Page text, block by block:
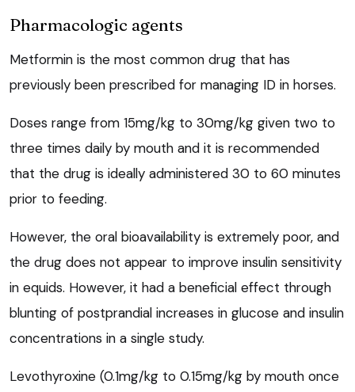
Pharmacologic agents
Metformin is the most common drug that has
previously been prescribed for managing ID in horses.
Doses range from 15mg/kg to 30mg/kg given two to
three times daily by mouth and it is recommended
that the drug is ideally administered 30 to 60 minutes
prior to feeding.
However, the oral bioavailability is extremely poor, and
the drug does not appear to improve insulin sensitivity
in equids. However, it had a beneficial effect through
blunting of postprandial increases in glucose and insulin
concentrations in a single study.
Levothyroxine (0.1mg/kg to 0.15mg/kg by mouth once